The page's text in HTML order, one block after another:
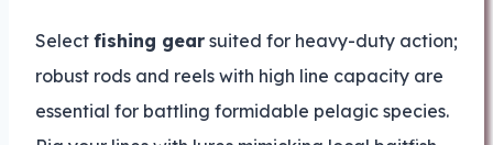
Select fishing gear suited for heavy-duty action;
robust rods and reels with high line capacity are
essential for battling formidable pelagic species.